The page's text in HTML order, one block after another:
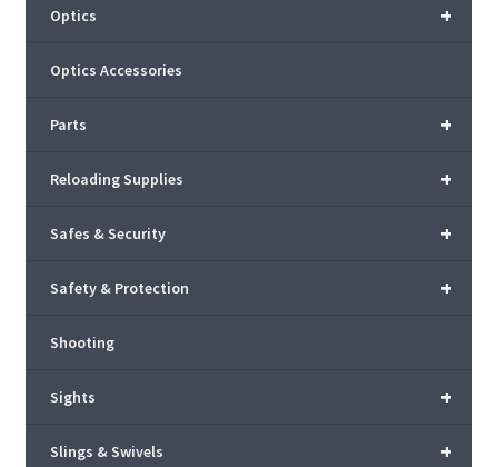
+
Optics
Optics Accessories
+
Parts
+
Reloading Supplies
+
Safes & Security
+
Safety & Protection
Shooting
+
Sights
+
Slings & Swivels